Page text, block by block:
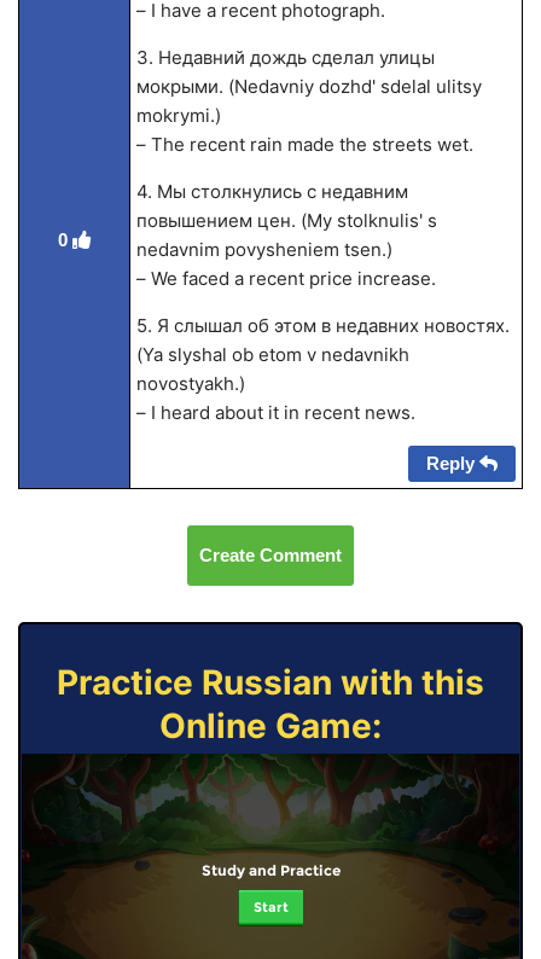
0
– I have a recent photograph.
3. Недавний дождь сделал улицы
мокрыми. (Nedavniy dozhd' sdelal ulitsy
mokrymi.)
– The recent rain made the streets wet.
4. Мы столкнулись с недавним
повышением цен. (My stolknulis' s
nedavnim povysheniem tsen.)
– We faced a recent price increase.
5. Я слышал об этом в недавних новостях.
(Ya slyshal ob etom v nedavnikh
novostyakh.)
– I heard about it in recent news.
Reply
Create Comment
Practice Russian with this
Online Game:
Study and Practice
Start